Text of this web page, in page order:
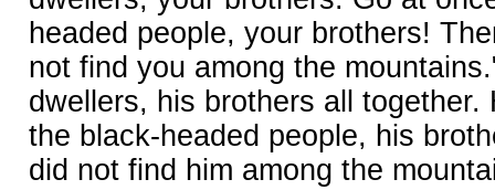
headed people, your brothers!
not find you among the
dwellers, his brothers all together.
the black-headed people, his
did not find him among the